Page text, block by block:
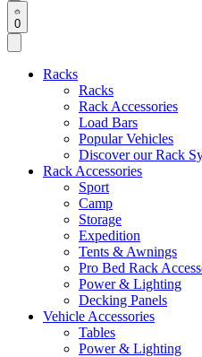
0
Racks
Racks
Rack Accessories
Load Bars
Popular Vehicles
Discover our Rack
Rack Accessories
Sport
Camp
Storage
Expedition
Tents & Awnings
Pro Bed Rack
Power & Lighting
Decking Panels
Vehicle Accessories
Tables
Power & Lighting